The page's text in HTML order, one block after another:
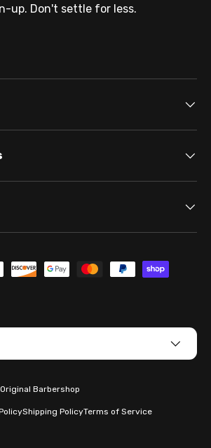
up. Don't settle for less.
accepted
Barbershop
Shipping PolicyTerms of Service